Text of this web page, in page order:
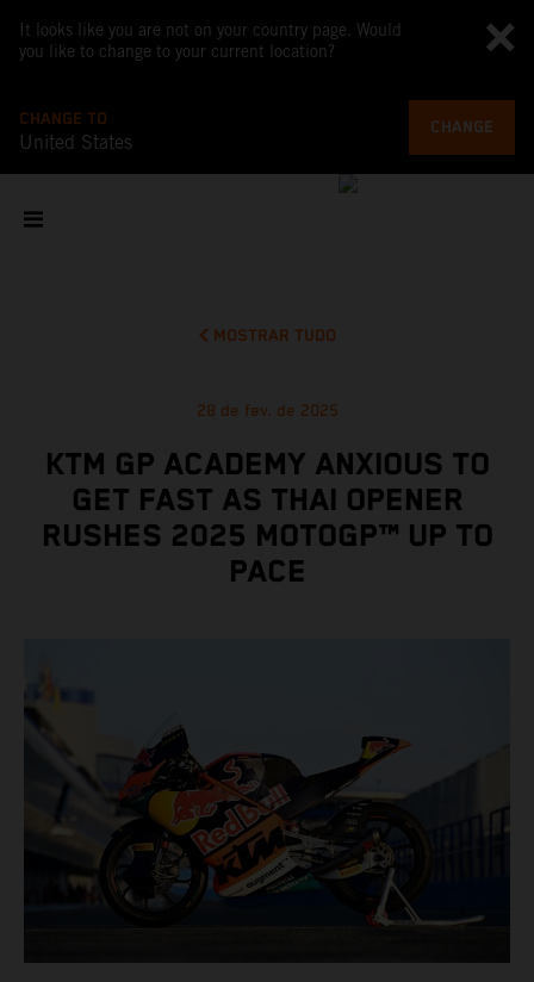
It looks like you are not on your country page. Would
you like to change to your current location?
CHANGE TO
United States
CHANGE
MOSTRAR TUDO
28 de fev. de 2025
KTM GP ACADEMY ANXIOUS TO
GET FAST AS THAI OPENER
RUSHES 2025 MOTOGP™ UP TO
PACE